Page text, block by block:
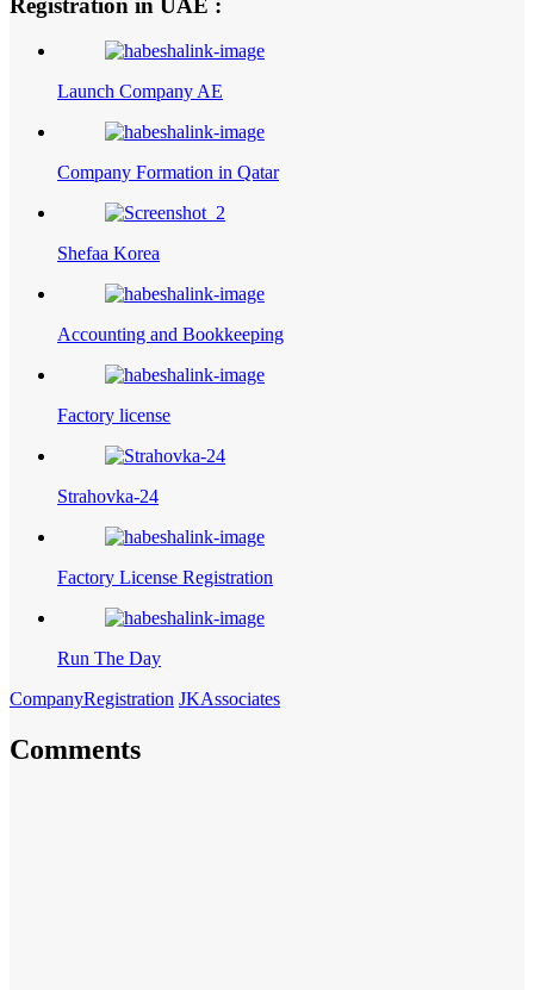
Launch Company AE
Company Formation in Qatar
Shefaa Korea
Accounting and Bookkeeping
Factory license
Strahovka-24
Factory License Registration
Run The Day
CompanyRegistration JKAssociates
Comments